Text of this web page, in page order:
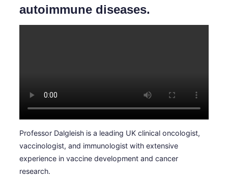
autoimmune diseases.
Professor Dalgleish is a leading UK clinical oncologist,
vaccinologist, and immunologist with extensive
experience in vaccine development and cancer
research.